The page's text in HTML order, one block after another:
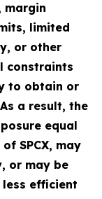
margin
limited
or other
constraints
to obtain or
a result, the
equal
SPCX, may
or may be
efficient